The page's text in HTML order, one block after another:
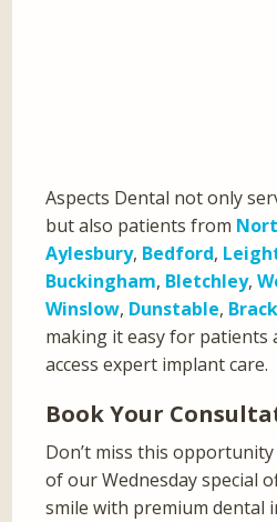
Aspects Dental not only
but also patients from
Aylesbury, Bedford,
Buckingham, Bletchley,
Winslow, Dunstable,
making it easy for patients
access expert implant care.
Book Your
Don’t miss this
of our Wednesday special
smile with premium dental